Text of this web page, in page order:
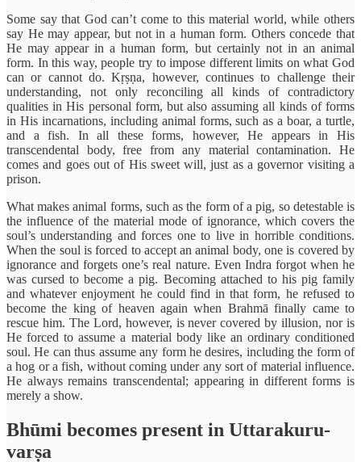
Some say that God can’t come to this material world, while others
say He may appear, but not in a human form. Others concede that
He may appear in a human form, but certainly not in an animal
form. In this way, people try to impose different limits on what God
can or cannot do. Kṛṣṇa, however, continues to challenge their
understanding, not only reconciling all kinds of contradictory
qualities in His personal form, but also assuming all kinds of forms
in His incarnations, including animal forms, such as a boar, a turtle,
and a fish. In all these forms, however, He appears in His
transcendental body, free from any material contamination. He
comes and goes out of His sweet will, just as a governor visiting a
prison.
What makes animal forms, such as the form of a pig, so detestable is
the influence of the material mode of ignorance, which covers the
soul’s understanding and forces one to live in horrible conditions.
When the soul is forced to accept an animal body, one is covered by
ignorance and forgets one’s real nature. Even Indra forgot when he
was cursed to become a pig. Becoming attached to his pig family
and whatever enjoyment he could find in that form, he refused to
become the king of heaven again when Brahmā finally came to
rescue him. The Lord, however, is never covered by illusion, nor is
He forced to assume a material body like an ordinary conditioned
soul. He can thus assume any form he desires, including the form of
a hog or a fish, without coming under any sort of material influence.
He always remains transcendental; appearing in different forms is
merely a show.
Bhūmi becomes present in Uttarakuru-
varṣa